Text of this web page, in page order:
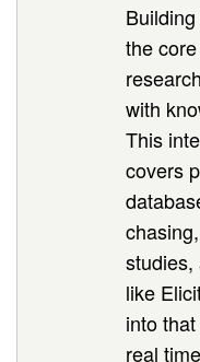
the
with
This
covers
studies,
like
into
real